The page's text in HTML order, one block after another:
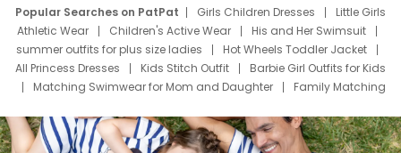
Popular Searches on PatPat Girls Children Dresses
Little Girls
Athletic Wear
Children's Active Wear
His and Her Swimsuit
summer outfits for plus size ladies
Hot Wheels Toddler Jacket
All Princess Dresses
Kids Stitch Outfit
Barbie Girl Outfits for Kids
Matching Swimwear for Mom and Daughter
Family Matching
Deals
Father Son Thanksgiving Shirts
Dress Set for Family
Mom Mini Dress
Black Father T Shirts
Stitch Clothing Girls